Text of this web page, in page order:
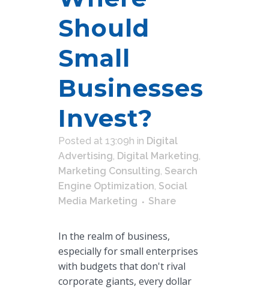
Should
Small
Businesses
Invest?
Posted at 13:09h in Digital
Advertising, Digital Marketing,
Marketing Consulting, Search
Engine Optimization, Social
Media Marketing
Share
In the realm of business,
especially for small enterprises
with budgets that don't rival
corporate giants, every dollar